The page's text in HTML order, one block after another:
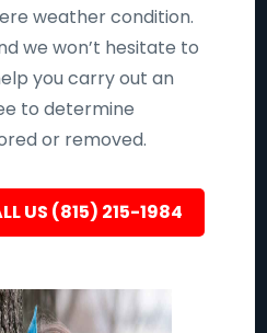
weather condition.
we won’t hesitate to
you carry out an
to determine
or removed.
US (815) 215-1984